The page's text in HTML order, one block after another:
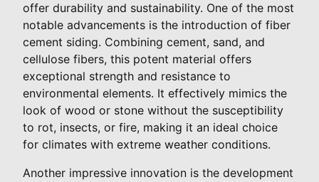
offer durability and sustainability. One of the most
notable advancements is the introduction of fiber
cement siding. Combining cement, sand, and
cellulose fibers, this potent material offers
exceptional strength and resistance to
environmental elements. It effectively mimics the
look of wood or stone without the susceptibility
to rot, insects, or fire, making it an ideal choice
for climates with extreme weather conditions.
Another impressive innovation is the development